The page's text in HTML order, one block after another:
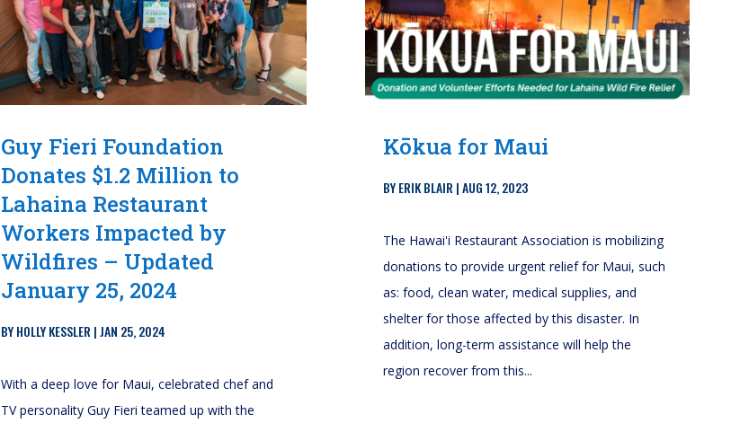
Guy Fieri Foundation
Donates $1.2 Million to
Lahaina Restaurant
Workers Impacted by
Wildfires – Updated
January 25, 2024
BYHOLLY KESSLER |JAN 25, 2024
With a deep love for Maui, celebrated chef and
TV personality Guy Fieri teamed up with the
Kōkua for Maui
BYERIK BLAIR |AUG 12, 2023
The Hawai'i Restaurant Association is mobilizing
donations to provide urgent relief for Maui, such
as: food, clean water, medical supplies, and
shelter for those affected by this disaster. In
addition, long-term assistance will help the
region recover from this...